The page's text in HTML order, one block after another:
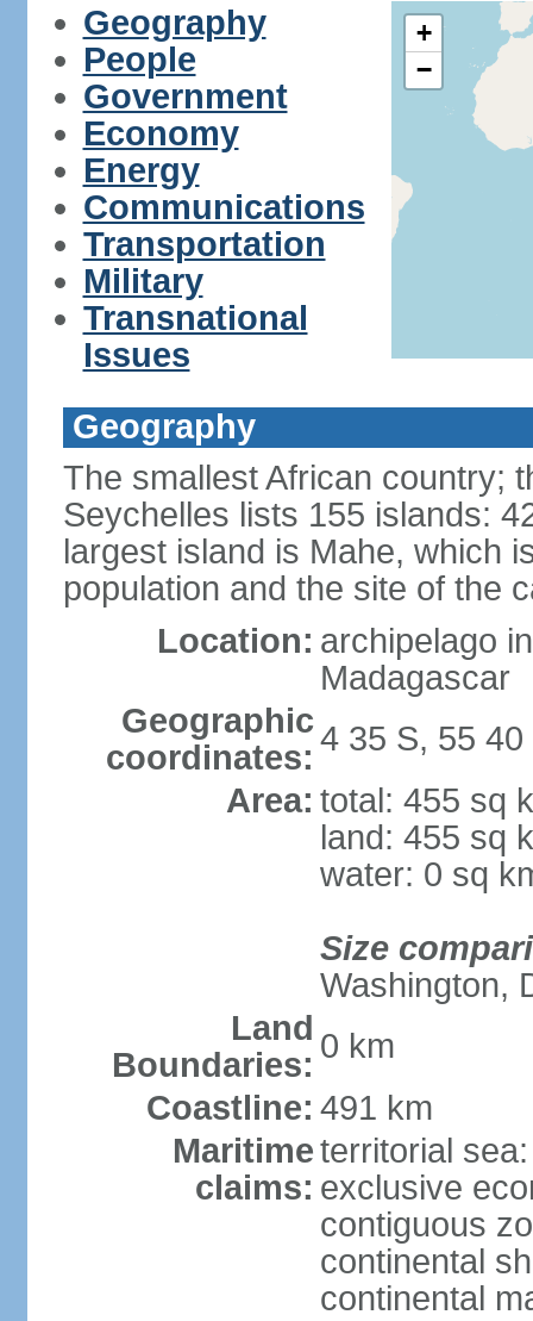
Geography
People
Government
Economy
Energy
Communications
Transportation
Military
Transnational
Issues
+
−
Geography
The smallest African country;
Seychelles lists 155 islands:
largest island is Mahe, which
population and the site of the
Location: archipelago
Madagascar
Geographic
coordinates: 4 35 S, 55 40
Area: total: 455 sq
land: 455 sq
water: 0 sq
Size
Washington,
Land
Boundaries: 0 km
Coastline: 491 km
Maritime
claims:
territorial
exclusive
contiguous
continental
continental